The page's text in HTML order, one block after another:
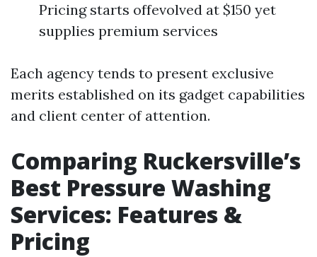
Pricing starts offevolved at $150 yet
supplies premium services
Each agency tends to present exclusive
merits established on its gadget capabilities
and client center of attention.
Comparing Ruckersville’s
Best Pressure Washing
Services: Features &
Pricing